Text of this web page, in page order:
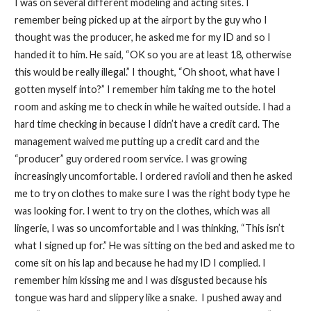
remember being picked up at the airport by the guy who I
thought was the producer, he asked me for my ID and so I
handed it to him. He said, “OK so you are at least 18, otherwise
this would be really illegal.” I thought, “Oh shoot, what have I
gotten myself into?” I remember him taking me to the hotel
room and asking me to check in while he waited outside. I had a
hard time checking in because I didn’t have a credit card. The
management waived me putting up a credit card and the
“producer” guy ordered room service. I was growing
increasingly uncomfortable. I ordered ravioli and then he asked
me to try on clothes to make sure I was the right body type he
was looking for. I went to try on the clothes, which was all
lingerie, I was so uncomfortable and I was thinking, “This isn’t
what I signed up for.” He was sitting on the bed and asked me to
come sit on his lap and because he had my ID I complied. I
remember him kissing me and I was disgusted because his
tongue was hard and slippery like a snake. I pushed away and